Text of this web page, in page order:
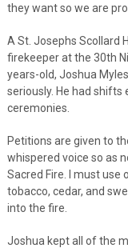
they want so we are
A St. Josephs Scollard
firekeeper at the 30th
years-old, Joshua
seriously. He had
ceremonies.
Petitions are given to
whispered voice so as
Sacred Fire. I must use
tobacco, cedar, and
into the fire.
Joshua kept all of the